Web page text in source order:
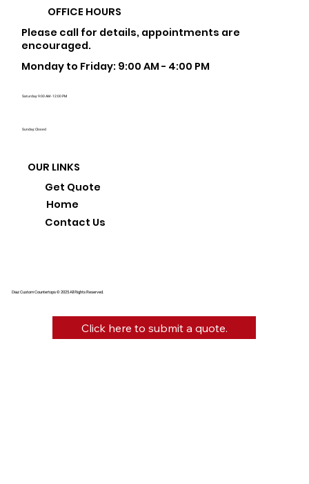
Diaz Custom Countertops © 2025 All Rights Reserved.
OFFICE HOURS
Please call for details, appointments are
encouraged.
Monday to Friday: 9:00 AM - 4:00 PM
Saturday: 9:00 AM - 12:00 PM
Sunday: Closed
OUR LINKS
Home
Get Quote
Contact Us
Click here to submit a quote.